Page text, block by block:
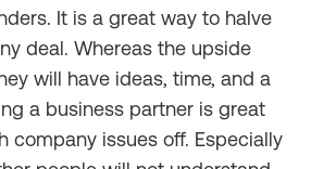
It is a great way to halve
deal. Whereas the upside
will have ideas, time, and a
a business partner is great
company issues off. Especially